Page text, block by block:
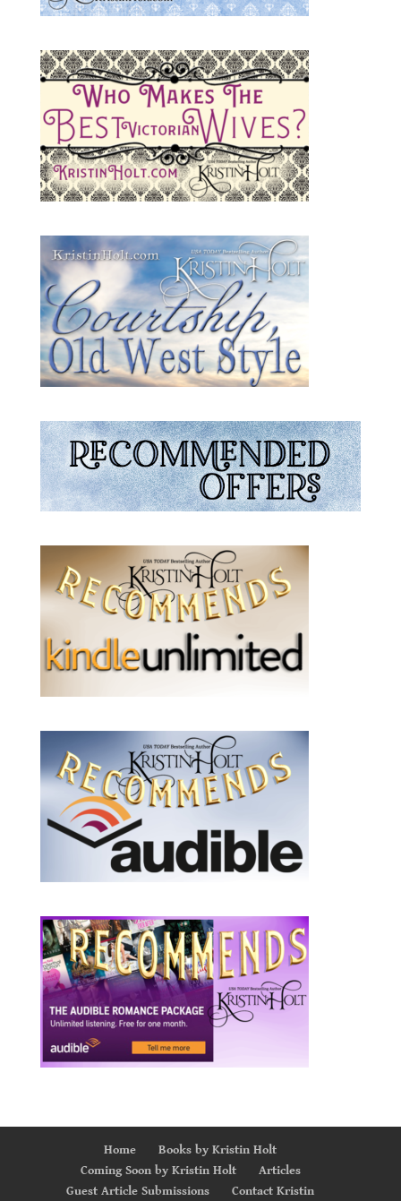
Home
Books by Kristin Holt
Coming Soon by Kristin Holt
Articles
Guest Article Submissions
Contact Kristin